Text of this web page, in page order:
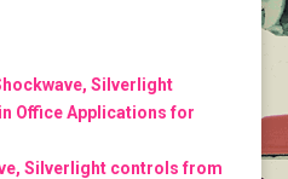
Silverlight
Office Applications for
Silverlight controls from